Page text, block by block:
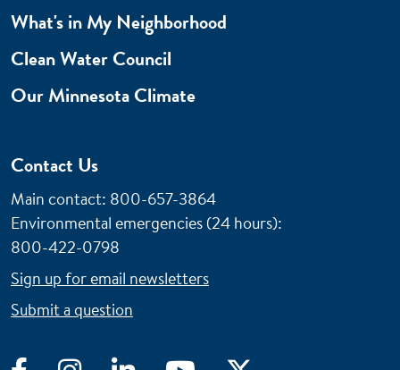
What's in My Neighborhood
Clean Water Council
Our Minnesota Climate
Contact Us
Main contact: 800-657-3864
Environmental emergencies (24 hours):
800-422-0798
Sign up for email newsletters
Submit a question